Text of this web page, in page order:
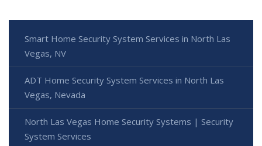
Smart Home Security System Services in North Las
Vegas, NV
ADT Home Security System Services in North Las
Vegas, Nevada
North Las Vegas Home Security Systems | Security
System Services